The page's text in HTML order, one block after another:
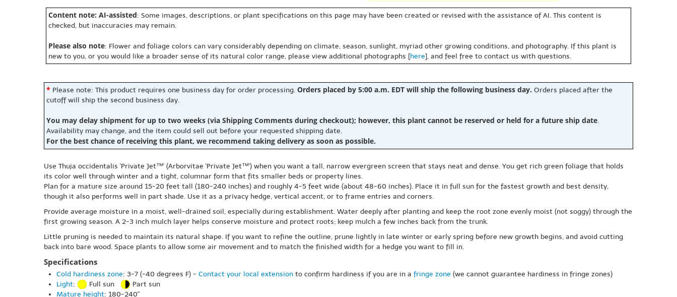
Content note: AI-assisted: Some images, descriptions, or plant specifications on this page may have been created or revised with the assistance of AI. This content is
checked, but inaccuracies may remain.
Please also note: Flower and foliage colors can vary considerably depending on climate, season, sunlight, myriad other growing conditions, and photography. If this plant is
new to you, or you would like a broader sense of its natural color range, please view additional photographs [here], and feel free to contact us with questions.
* Please note: This product requires one business day for order processing. Orders placed by 5:00 a.m. EDT will ship the following business day. Orders placed after the
cutoff will ship the second business day.
You may delay shipment for up to two weeks (via Shipping Comments during checkout); however, this plant cannot be reserved or held for a future ship date.
Availability may change, and the item could sell out before your requested shipping date.
For the best chance of receiving this plant, we recommend taking delivery as soon as possible.
Use Thuja occidentalis 'Private Jet™' (Arborvitae 'Private Jet™') when you want a tall, narrow evergreen screen that stays neat and dense. You get rich green foliage that holds
its color well through winter and a tight, columnar form that fits smaller beds or property lines.
Plan for a mature size around 15-20 feet tall (180-240 inches) and roughly 4-5 feet wide (about 48-60 inches). Place it in full sun for the fastest growth and best density,
though it also performs well in part shade. Use it as a privacy hedge, vertical accent, or to frame entries and corners.
Provide average moisture in a moist, well-drained soil, especially during establishment. Water deeply after planting and keep the root zone evenly moist (not soggy) through the
first growing season. A 2-3 inch mulch layer helps conserve moisture and protect roots; keep mulch a few inches back from the trunk.
Little pruning is needed to maintain its natural shape. If you want to refine the outline, prune lightly in late winter or early spring before new growth begins, and avoid cutting
back into bare wood. Space plants to allow some air movement and to match the finished width for a hedge you want to fill in.
Specifications
Cold hardiness zone: 3-7 (-40 degrees F) - Contact your local extension to confirm hardiness if you are in a fringe zone (we cannot guarantee hardiness in fringe zones)
Light: Full sun
Part sun
Mature height: 180-240"